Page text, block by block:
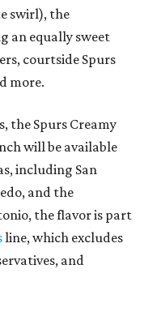
swirl), the
an equally sweet
courtside Spurs
more.
the Spurs Creamy
will be available
including San
and the
the flavor is part
line, which excludes
and